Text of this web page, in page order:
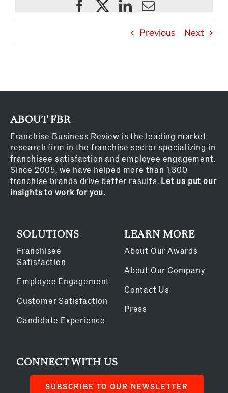
Previous Next
ABOUT FBR
Franchise Business Review is the leading market
research firm in the franchise sector specializing in
franchisee satisfaction and employee engagement.
Since 2005, we have helped more than 1,300
franchise brands drive better results. Let us put our
insights to work for you.
SOLUTIONS
Franchisee
Satisfaction
Employee Engagement
Customer Satisfaction
Candidate Experience
LEARN MORE
About Our Awards
About Our Company
Contact Us
Press
CONNECT WITH US
SUBSCRIBE TO OUR NEWSLETTER